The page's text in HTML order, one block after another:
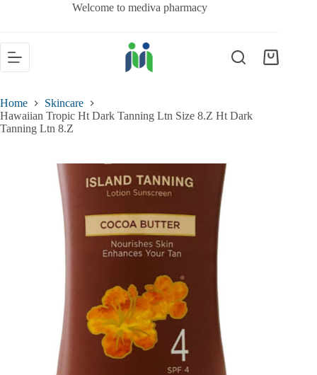
Welcome to mediva pharmacy
Home
Skincare
Hawaiian Tropic Ht Dark Tanning Ltn Size 8.Z Ht Dark
Tanning Ltn 8.Z